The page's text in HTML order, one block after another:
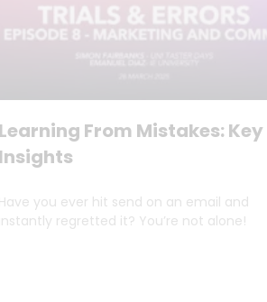
From Mistakes: Key
you ever hit send on an email and
regretted it? You’re not alone!